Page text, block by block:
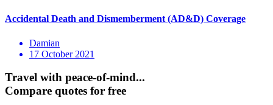
Damian
17 October 2021
Travel with peace-of-mind...
Compare quotes for free